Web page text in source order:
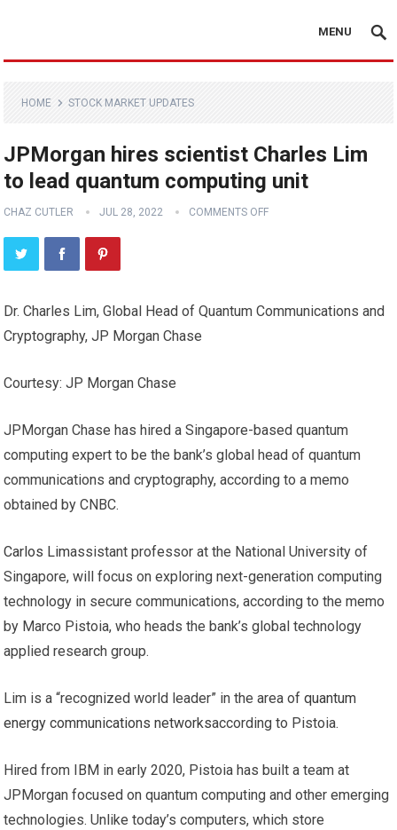
MENU
HOME STOCK MARKET UPDATES
JPMorgan hires scientist Charles Lim
to lead quantum computing unit
CHAZ CUTLER JUL 28, 2022 COMMENTS OFF
Dr. Charles Lim, Global Head of Quantum Communications and
Cryptography, JP Morgan Chase
Courtesy: JP Morgan Chase
JPMorgan Chase has hired a Singapore-based quantum
computing expert to be the bank’s global head of quantum
communications and cryptography, according to a memo
obtained by CNBC.
Carlos Limassistant professor at the National University of
Singapore, will focus on exploring next-generation computing
technology in secure communications, according to the memo
by Marco Pistoia, who heads the bank’s global technology
applied research group.
Lim is a “recognized world leader” in the area ofquantum
energy communications networksaccording to Pistoia.
Hired from IBM in early 2020, Pistoia has built a team at
JPMorgan focused on quantum computing and other emerging
technologies. Unlike today’s computers, which store